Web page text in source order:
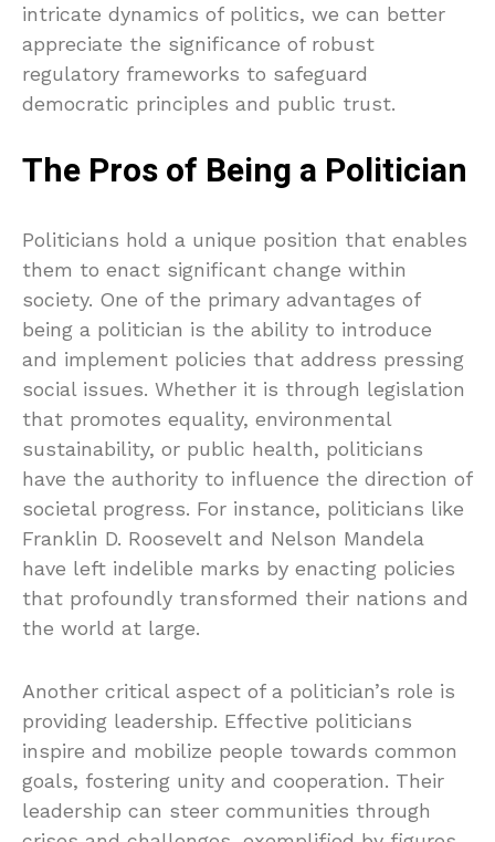
intricate dynamics of politics, we can better
appreciate the significance of robust
regulatory frameworks to safeguard
democratic principles and public trust.
The Pros of Being a Politician
Politicians hold a unique position that enables
them to enact significant change within
society. One of the primary advantages of
being a politician is the ability to introduce
and implement policies that address pressing
social issues. Whether it is through legislation
that promotes equality, environmental
sustainability, or public health, politicians
have the authority to influence the direction of
societal progress. For instance, politicians like
Franklin D. Roosevelt and Nelson Mandela
have left indelible marks by enacting policies
that profoundly transformed their nations and
the world at large.
Another critical aspect of a politician’s role is
providing leadership. Effective politicians
inspire and mobilize people towards common
goals, fostering unity and cooperation. Their
leadership can steer communities through